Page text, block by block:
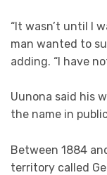
“It wasn’t until I
man wanted to
adding. “I have
Uunona said his
the name in
Between 1884
territory called